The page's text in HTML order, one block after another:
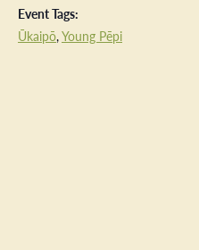
Event Tags:
Ūkaipō,Young Pēpi